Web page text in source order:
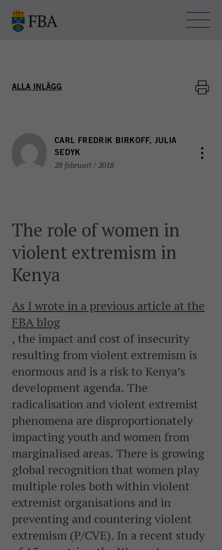
KONTAKT
FBA - BLOGGEN
postkonfliktländer. Vi bidrar även med civil personal
leds av EU, FN och OSSE. Myndigheten har fått sitt
Instagram
Facebook
Twitter
LinkedIn
KONTAKTA FOLKE BERNADOTTEAKADEMIN
010-456 23 0
Mail
Kontakta oss
Sök efter:
ALLA INLÄGG
CARL FREDRIK BIRKOFF, JULIA
SEDYK
28 februari / 2018
The role of women in
violent extremism in
Kenya
As I wrote in a previous article at the
FBA blog
, the impact and cost of insecurity
resulting from violent extremism is
enormous and is a risk to Kenya’s
development agenda. The
radicalisation and violent extremist
phenomena are disproportionately
impacting youth and women from
marginalised areas. There is growing
global recognition that women play
multiple roles both within violent
extremist organisations and in
preventing and countering violent
extremism (P/CVE). In a recent study